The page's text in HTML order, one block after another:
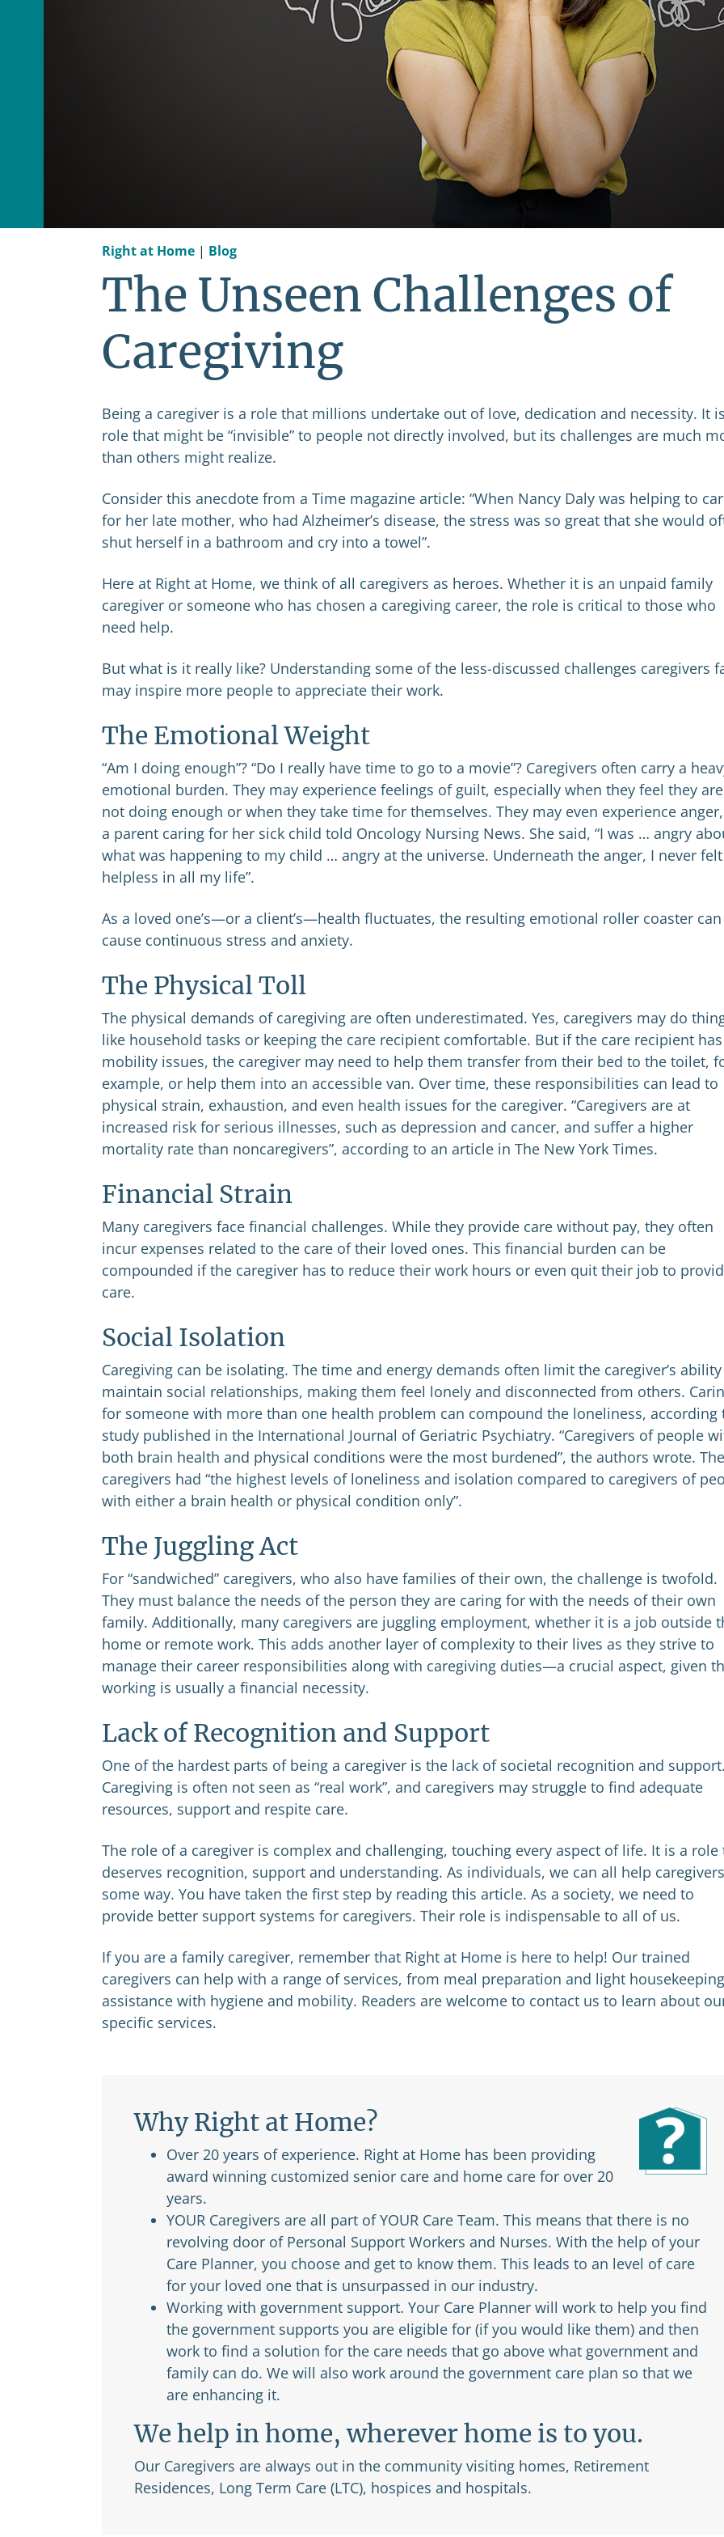
Right at Home | Blog
The Unseen Challenges of
Caregiving
Being a caregiver is a role that millions undertake out of love, dedication and necessity. It
role that might be “invisible” to people not directly involved, but its challenges are much
than others might realize.
Consider this anecdote from a Time magazine article: “When Nancy Daly was helping to
for her late mother, who had Alzheimer’s disease, the stress was so great that she would
shut herself in a bathroom and cry into a towel”.
Here at Right at Home, we think of all caregivers as heroes. Whether it is an unpaid family
caregiver or someone who has chosen a caregiving career, the role is critical to those who
need help.
But what is it really like? Understanding some of the less-discussed challenges caregivers
may inspire more people to appreciate their work.
The Emotional Weight
“Am I doing enough”? “Do I really have time to go to a movie”? Caregivers often carry a
emotional burden. They may experience feelings of guilt, especially when they feel they are
not doing enough or when they take time for themselves. They may even experience
a parent caring for her sick child told Oncology Nursing News. She said, “I was … angry
what was happening to my child … angry at the universe. Underneath the anger, I never
helpless in all my life”.
As a loved one’s—or a client’s—health fluctuates, the resulting emotional roller coaster can
cause continuous stress and anxiety.
The Physical Toll
The physical demands of caregiving are often underestimated. Yes, caregivers may do
like household tasks or keeping the care recipient comfortable. But if the care recipient has
mobility issues, the caregiver may need to help them transfer from their bed to the toilet,
example, or help them into an accessible van. Over time, these responsibilities can lead to
physical strain, exhaustion, and even health issues for the caregiver. “Caregivers are at
increased risk for serious illnesses, such as depression and cancer, and suffer a higher
mortality rate than noncaregivers”, according to an article in The New York Times.
Financial Strain
Many caregivers face financial challenges. While they provide care without pay, they often
incur expenses related to the care of their loved ones. This financial burden can be
compounded if the caregiver has to reduce their work hours or even quit their job to
care.
Social Isolation
Caregiving can be isolating. The time and energy demands often limit the caregiver’s
maintain social relationships, making them feel lonely and disconnected from others.
for someone with more than one health problem can compound the loneliness, according
study published in the International Journal of Geriatric Psychiatry. “Caregivers of people
both brain health and physical conditions were the most burdened”, the authors wrote.
caregivers had “the highest levels of loneliness and isolation compared to caregivers of
with either a brain health or physical condition only”.
The Juggling Act
For “sandwiched” caregivers, who also have families of their own, the challenge is twofold.
They must balance the needs of the person they are caring for with the needs of their own
family. Additionally, many caregivers are juggling employment, whether it is a job outside
home or remote work. This adds another layer of complexity to their lives as they strive to
manage their career responsibilities along with caregiving duties—a crucial aspect, given
working is usually a financial necessity.
Lack of Recognition and Support
One of the hardest parts of being a caregiver is the lack of societal recognition and support.
Caregiving is often not seen as “real work”, and caregivers may struggle to find adequate
resources, support and respite care.
The role of a caregiver is complex and challenging, touching every aspect of life. It is a role
deserves recognition, support and understanding. As individuals, we can all help
some way. You have taken the first step by reading this article. As a society, we need to
provide better support systems for caregivers. Their role is indispensable to all of us.
If you are a family caregiver, remember that Right at Home is here to help! Our trained
caregivers can help with a range of services, from meal preparation and light
assistance with hygiene and mobility. Readers are welcome to contact us to learn about
specific services.
Why Right at Home?
Over 20 years of experience. Right at Home has been providing
award winning customized senior care and home care for over 20
years.
YOUR Caregivers are all part of YOUR Care Team. This means that there is no
revolving door of Personal Support Workers and Nurses. With the help of your
Care Planner, you choose and get to know them. This leads to an level of care
for your loved one that is unsurpassed in our industry.
Working with government support. Your Care Planner will work to help you find
the government supports you are eligible for (if you would like them) and then
work to find a solution for the care needs that go above what government and
family can do. We will also work around the government care plan so that we
are enhancing it.
We help in home, wherever home is to you.
Our Caregivers are always out in the community visiting homes, Retirement
Residences, Long Term Care (LTC), hospices and hospitals.